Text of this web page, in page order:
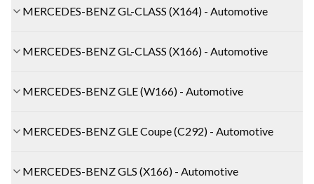
MERCEDES-BENZ GL-CLASS (X164) - Automotive
MERCEDES-BENZ GL-CLASS (X166) - Automotive
MERCEDES-BENZ GLE (W166) - Automotive
MERCEDES-BENZ GLE Coupe (C292) - Automotive
MERCEDES-BENZ GLS (X166) - Automotive